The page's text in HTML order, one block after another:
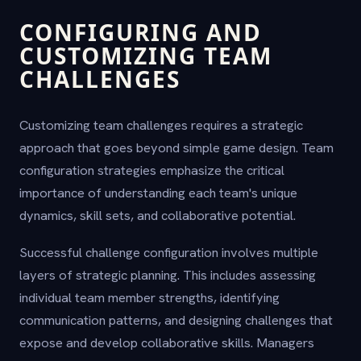
CONFIGURING AND
CUSTOMIZING TEAM
CHALLENGES
Customizing team challenges requires a strategic
approach that goes beyond simple game design. Team
configuration strategies emphasize the critical
importance of understanding each team's unique
dynamics, skill sets, and collaborative potential.
Successful challenge configuration involves multiple
layers of strategic planning. This includes assessing
individual team member strengths, identifying
communication patterns, and designing challenges that
expose and develop collaborative skills. Managers